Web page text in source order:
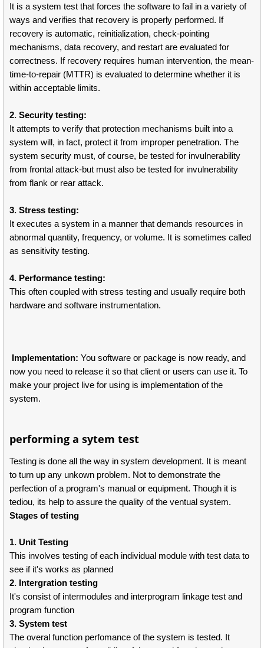
It is a system test that forces the software to fail in a variety of
ways and verifies that recovery is properly performed. If
recovery is automatic, reinitialization, check-pointing
mechanisms, data recovery, and restart are evaluated for
correctness. If recovery requires human intervention, the mean-
time-to-repair (MTTR) is evaluated to determine whether it is
within acceptable limits.
2. Security testing:
It attempts to verify that protection mechanisms built into a
system will, in fact, protect it from improper penetration. The
system security must, of course, be tested for invulnerability
from frontal attack-but must also be tested for invulnerability
from flank or rear attack.
3. Stress testing:
It executes a system in a manner that demands resources in
abnormal quantity, frequency, or volume. It is sometimes called
as sensitivity testing.
4. Performance testing:
This often coupled with stress testing and usually require both
hardware and software instrumentation.
Implementation: You software or package is now ready, and
now you need to release it so that client or users can use it. To
make your project live for using is implementation of the
system.
performing a sytem test
Testing is done all the way in system development. It is meant
to turn up any unkown problem. Not to demonstrate the
perfection of a program's manual or equipment. Though it is
tediou, its help to assure the quality of the ventual system.
Stages of testing
1. Unit Testing
This involves testing of each individual module with test data to
see if it's works as planned
2. Intergration testing
It's consist of intermodules and interprogram linkage test and
program function
3. System test
The overal function perfomance of the system is tested. It